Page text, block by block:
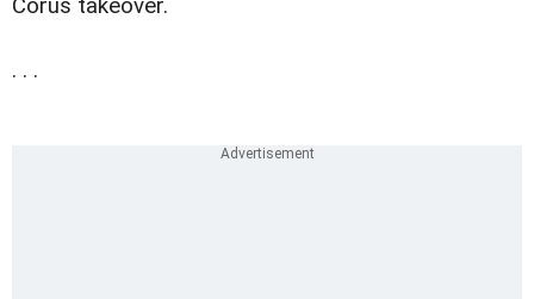
Corus takeover.
. . .